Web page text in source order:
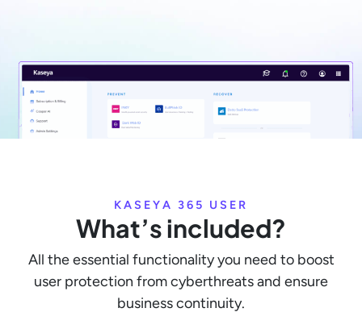
KASEYA 365 USER
What’s included?
All the essential functionality you need to boost
user protection from cyberthreats and ensure
business continuity.